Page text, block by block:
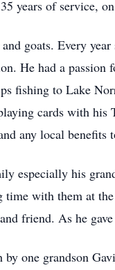
years of service,
goats. Every
He had a passion
fishing to Lake
cards with
any local benefits
especially his
with them at
friend. As he
one grandson